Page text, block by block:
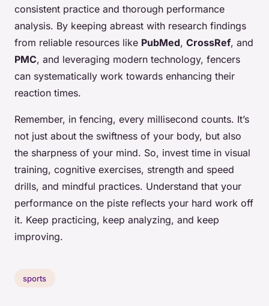
consistent practice and thorough performance
analysis. By keeping abreast with research findings
from reliable resources like PubMed, CrossRef, and
PMC, and leveraging modern technology, fencers
can systematically work towards enhancing their
reaction times.
Remember, in fencing, every millisecond counts. It’s
not just about the swiftness of your body, but also
the sharpness of your mind. So, invest time in visual
training, cognitive exercises, strength and speed
drills, and mindful practices. Understand that your
performance on the piste reflects your hard work off
it. Keep practicing, keep analyzing, and keep
improving.
sports